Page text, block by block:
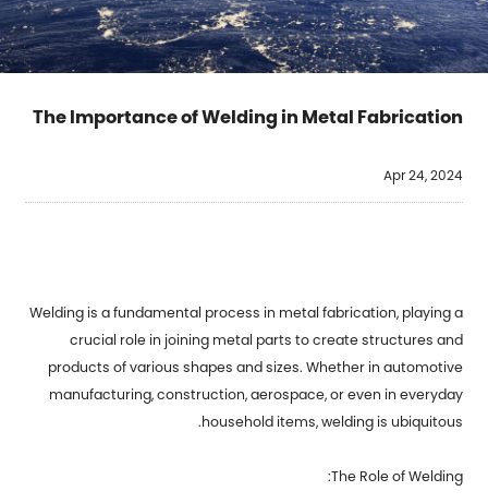
The Importance of Welding in Metal Fabrication
Apr 24, 2024
Welding is a fundamental process in metal fabrication, playing a
crucial role in joining metal parts to create structures and
products of various shapes and sizes. Whether in automotive
manufacturing, construction, aerospace, or even in everyday
household items, welding is ubiquitous.
The Role of Welding: